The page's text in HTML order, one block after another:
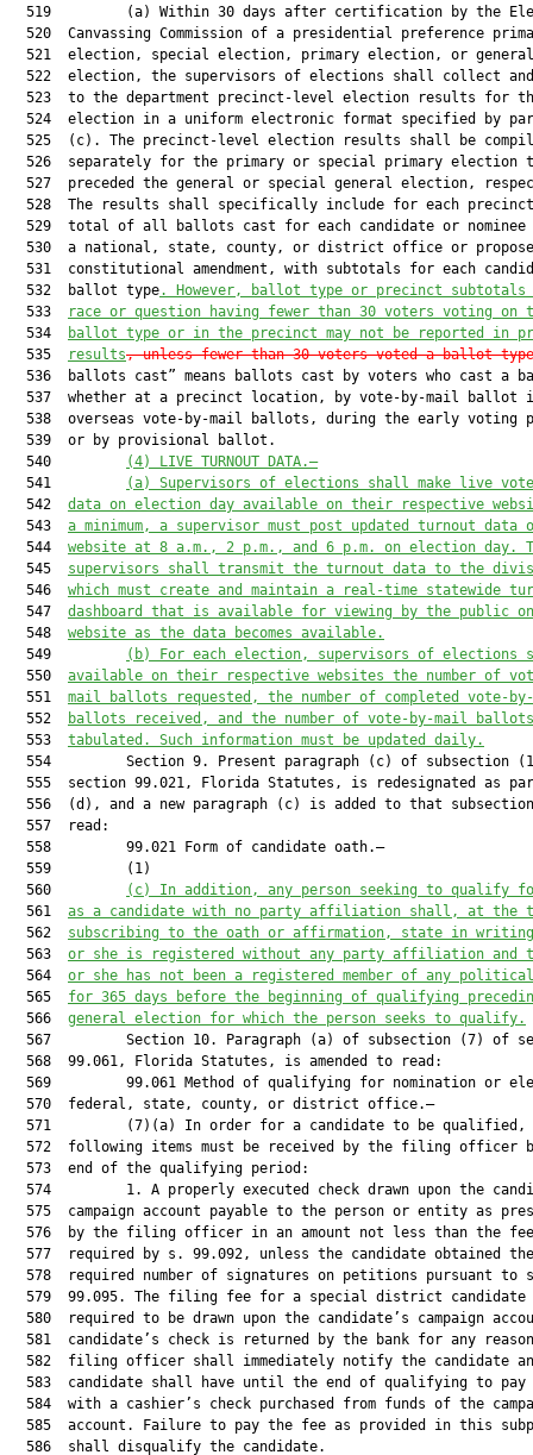
519         (a) Within 30 days after certification by the
520  Canvassing Commission of a presidential preference
  521  election, special election, primary election, or general
522  election, the supervisors of elections shall collect
523  to the department precinct-level election results for
524  election in a uniform electronic format specified by
525  (c). The precinct-level election results shall be
526  separately for the primary or special primary election
527  preceded the general or special general election,
528  The results shall specifically include for each
529  total of all ballots cast for each candidate or nominee
530  a national, state, county, or district office or
531  constitutional amendment, with subtotals for each
  532  ballot type
.
However, ballot type or precinct
  533
race or question having fewer than 30 voters voting on
  534
ballot type or in the precinct may not be reported in
  535
results, unless fewer than 30 voters voted a ballot type
536  ballots cast” means ballots cast by voters who cast a
537  whether at a precinct location, by vote-by-mail ballot
538  overseas vote-by-mail ballots, during the early voting
  539  or by provisional ballot.
  540
(4) LIVE TURNOUT DATA.—
  541
(a) Supervisors of elections shall make live
  542
data on election day available on their respective
  543
a minimum, a supervisor must post updated turnout data
  544
website at 8 a.m., 2 p.m., and 6 p.m. on election day.
  545
supervisors shall transmit the turnout data to the
  546
which must create and maintain a real-time statewide
  547
dashboard that is available for viewing by the public
  548
website as the data becomes available.
  549
(b) For each election, supervisors of elections
  550
available on their respective websites the number of
  551
mail ballots requested, the number of completed vote-
  552
ballots received, and the number of vote-by-mail
  553
tabulated. Such information must be updated daily.
554         Section 9. Present paragraph (c) of subsection
555  section 99.021, Florida Statutes, is redesignated as
556  (d), and a new paragraph (c) is added to that
  557  read:
  558         99.021 Form of candidate oath.—
  559         (1)
  560
(c) In addition, any person seeking to qualify
  561
as a candidate with no party affiliation shall, at the
  562
subscribing to the oath or affirmation, state in
  563
or she is registered without any party affiliation and
  564
or she has not been a registered member of any
  565
for 365 days before the beginning of qualifying
  566
general election for which the person seeks to qualify.
567         Section 10. Paragraph (a) of subsection (7) of
  568  99.061, Florida Statutes, is amended to read:
569         99.061 Method of qualifying for nomination or
  570  federal, state, county, or district office.—
571         (7)(a) In order for a candidate to be qualified,
572  following items must be received by the filing officer
  573  end of the qualifying period:
574         1. A properly executed check drawn upon the
575  campaign account payable to the person or entity as
  576  by the filing officer in an amount not less than the fee
  577  required by s. 99.092, unless the candidate obtained the
578  required number of signatures on petitions pursuant to
579  99.095. The filing fee for a special district candidate
580  required to be drawn upon the candidate’s campaign
581  candidate’s check is returned by the bank for any
582  filing officer shall immediately notify the candidate
583  candidate shall have until the end of qualifying to pay
584  with a cashier’s check purchased from funds of the
585  account. Failure to pay the fee as provided in this
  586  shall disqualify the candidate.